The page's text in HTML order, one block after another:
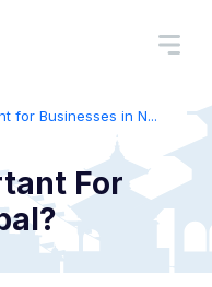
for Businesses in N...
For